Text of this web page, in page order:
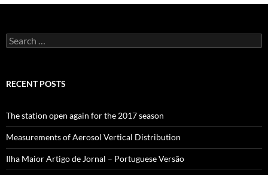
Search
for:
RECENT POSTS
The station open again for the 2017 season
Measurements of Aerosol Vertical Distribution
Ilha Maior Artigo de Jornal – Portuguese Versão